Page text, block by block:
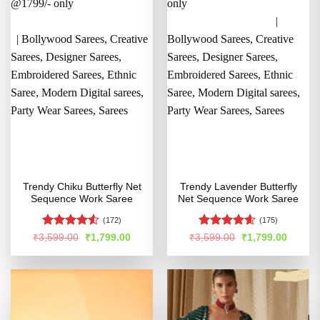
Trendy Chiku Butterfly Net
Sequence Work Saree
Rated4.5
(172)
₹3,599.00
Original
price
was:
₹1,799.00Current
is:
Trendy Lavender Butterfly
Net Sequence Work Saree
Rated4.57
(175)
₹3,599.00
Original
price
was:
₹1,799.00Current
is: